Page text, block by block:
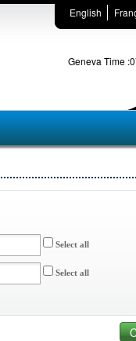
English
Geneva Time
Select all
Select all